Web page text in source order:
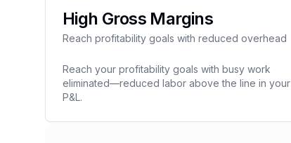
High Gross Margins
Reach profitability goals with reduced overhead
Reach your profitability goals with busy work
eliminated—reduced labor above the line in your
P&L.